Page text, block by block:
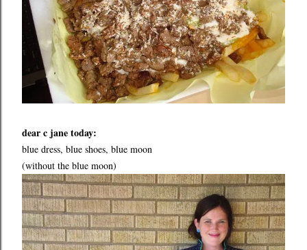
dear c jane today:
blue dress, blue shoes, blue moon
(without the blue moon)